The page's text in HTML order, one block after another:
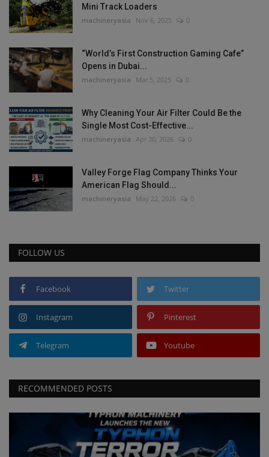
Mini Track Loaders
machineryasia Nov 6, 2025 0
“World’s First Construction Gaming Cafe”
Opens in Dubai...
machineryasia Mar 5, 2025 0
Why Cleaning Your Air Filter Could Be the
Single Most Cost-Effective...
machineryasia Apr 30, 2026 0
Valley Forge Flag Company Thinks Your
American Flag Should...
machineryasia May 22, 2026 0
FOLLOW US
Facebook Twitter
Instagram Pinterest
Telegram Youtube
RECOMMENDED POSTS